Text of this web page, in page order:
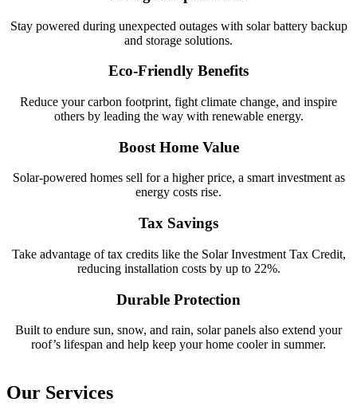
Stay powered during unexpected outages with solar battery backup
and storage solutions.
Eco-Friendly Benefits
Reduce your carbon footprint, fight climate change, and inspire
others by leading the way with renewable energy.
Boost Home Value
Solar-powered homes sell for a higher price, a smart investment as
energy costs rise.
Tax Savings
Take advantage of tax credits like the Solar Investment Tax Credit,
reducing installation costs by up to 22%.
Durable Protection
Built to endure sun, snow, and rain, solar panels also extend your
roof’s lifespan and help keep your home cooler in summer.
Our Services